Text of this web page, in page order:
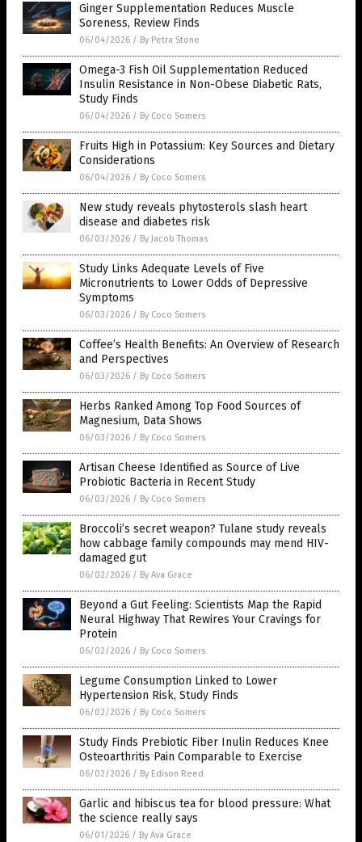
Ginger Supplementation Reduces Muscle
Soreness, Review Finds
06/04/2026 / By Petra Stone
Omega-3 Fish Oil Supplementation Reduced
Insulin Resistance in Non-Obese Diabetic Rats,
Study Finds
06/04/2026 / By Coco Somers
Fruits High in Potassium: Key Sources and Dietary
Considerations
06/04/2026 / By Coco Somers
New study reveals phytosterols slash heart
disease and diabetes risk
06/03/2026 / By Jacob Thomas
Study Links Adequate Levels of Five
Micronutrients to Lower Odds of Depressive
Symptoms
06/03/2026 / By Coco Somers
Coffee’s Health Benefits: An Overview of Research
and Perspectives
06/03/2026 / By Coco Somers
Herbs Ranked Among Top Food Sources of
Magnesium, Data Shows
06/03/2026 / By Coco Somers
Artisan Cheese Identified as Source of Live
Probiotic Bacteria in Recent Study
06/03/2026 / By Coco Somers
Broccoli’s secret weapon? Tulane study reveals
how cabbage family compounds may mend HIV-
damaged gut
06/02/2026 / By Ava Grace
Beyond a Gut Feeling: Scientists Map the Rapid
Neural Highway That Rewires Your Cravings for
Protein
06/02/2026 / By Coco Somers
Legume Consumption Linked to Lower
Hypertension Risk, Study Finds
06/02/2026 / By Coco Somers
Study Finds Prebiotic Fiber Inulin Reduces Knee
Osteoarthritis Pain Comparable to Exercise
06/02/2026 / By Edison Reed
Garlic and hibiscus tea for blood pressure: What
the science really says
06/01/2026 / By Ava Grace